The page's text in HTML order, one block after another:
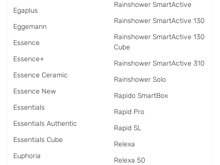
Egaplus
Eggemann
Essence
Essence+
Essence Ceramic
Essence New
Essentials
Essentials Authentic
Essentials Cube
Euphoria
Rainshower SmartActive
Rainshower SmartActive 130
Rainshower SmartActive 130
Cube
Rainshower SmartActive 310
Rainshower Solo
Rapido SmartBox
Rapid Pro
Rapid SL
Relexa
Relexa 50